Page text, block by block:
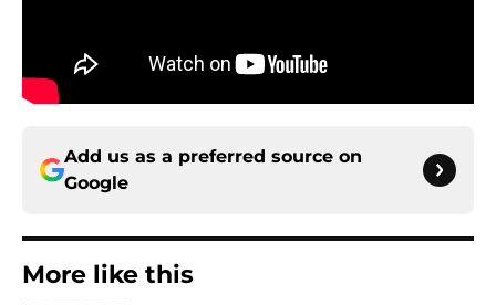
Add us as a preferred source on
Google
More like this